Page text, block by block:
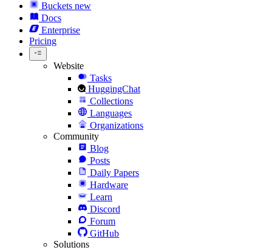
Buckets new
Docs
Enterprise
Pricing
Website
Tasks
HuggingChat
Collections
Languages
Organizations
Community
Blog
Posts
Daily Papers
Hardware
Learn
Discord
Forum
GitHub
Solutions